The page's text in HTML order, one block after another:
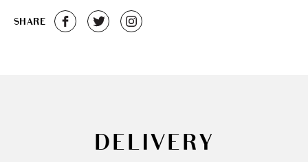
SHARE
DELIVERY